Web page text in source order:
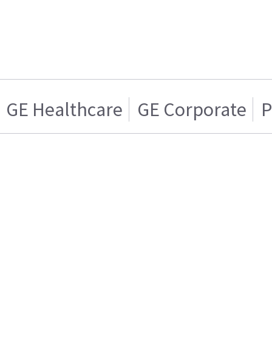
GE Healthcare GE Corporate